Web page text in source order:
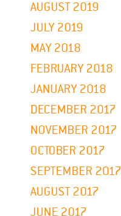
AUGUST 2019
JULY 2019
MAY 2018
FEBRUARY 2018
JANUARY 2018
DECEMBER 2017
NOVEMBER 2017
OCTOBER 2017
SEPTEMBER 2017
AUGUST 2017
JUNE 2017